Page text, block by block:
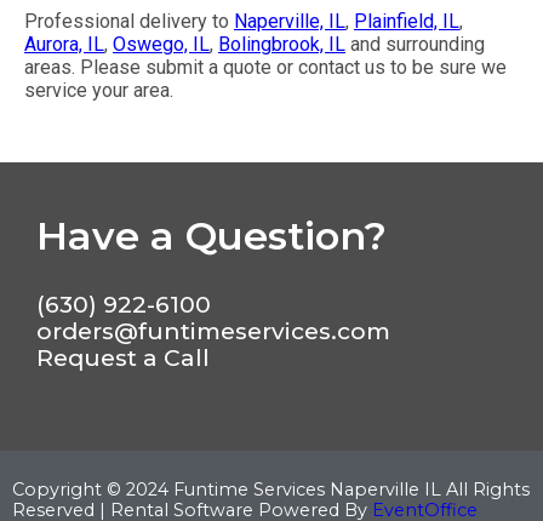
Professional delivery to Naperville, IL, Plainfield, IL,
Aurora, IL, Oswego, IL, Bolingbrook, IL and surrounding
areas. Please submit a quote or contact us to be sure we
service your area.
Have a Question?
(630) 922-6100
orders@funtimeservices.com
Request a Call
Copyright © 2024 Funtime Services Naperville IL All Rights
Reserved | Rental Software Powered By EventOffice